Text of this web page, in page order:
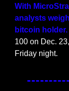
With
analysts
bitcoin holder.
100 on Dec.
Friday night.